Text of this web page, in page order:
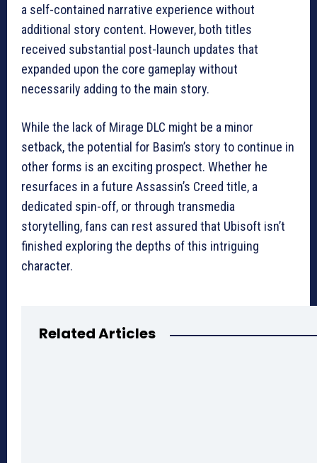
a self-contained narrative experience without
additional story content. However, both titles
received substantial post-launch updates that
expanded upon the core gameplay without
necessarily adding to the main story.
While the lack of Mirage DLC might be a minor
setback, the potential for Basim’s story to continue in
other forms is an exciting prospect. Whether he
resurfaces in a future Assassin’s Creed title, a
dedicated spin-off, or through transmedia
storytelling, fans can rest assured that Ubisoft isn’t
finished exploring the depths of this intriguing
character.
Related Articles